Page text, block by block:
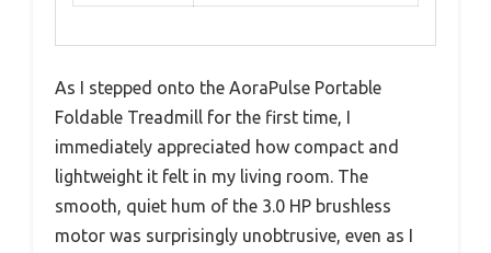
As I stepped onto the AoraPulse Portable
Foldable Treadmill for the first time, I
immediately appreciated how compact and
lightweight it felt in my living room. The
smooth, quiet hum of the 3.0 HP brushless
motor was surprisingly unobtrusive, even as I